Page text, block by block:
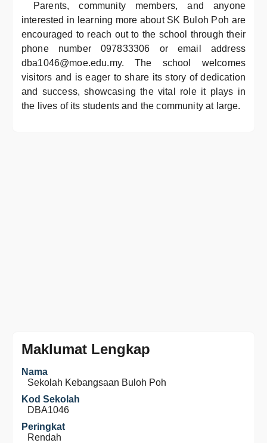
Parents, community members, and anyone
interested in learning more about SK Buloh Poh are
encouraged to reach out to the school through their
phone number 097833306 or email address
dba1046@moe.edu.my. The school welcomes
visitors and is eager to share its story of dedication
and success, showcasing the vital role it plays in
the lives of its students and the community at large.
Maklumat Lengkap
Nama
Sekolah Kebangsaan Buloh Poh
Kod Sekolah
DBA1046
Peringkat
Rendah